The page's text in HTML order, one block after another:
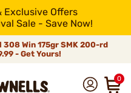
Exclusive Offers
Sale - Save Now!
308 Win 175gr SMK 200-rd
- Get Yours!
0